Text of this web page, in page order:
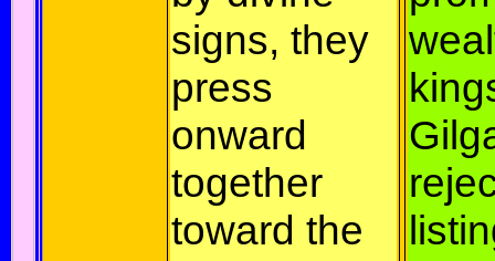
signs, they
press
onward
together
toward the